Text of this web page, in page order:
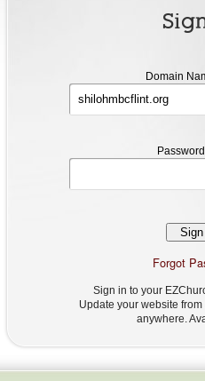
Domain
Password
Forgot
Sign in to your
Update your website
anywhere.